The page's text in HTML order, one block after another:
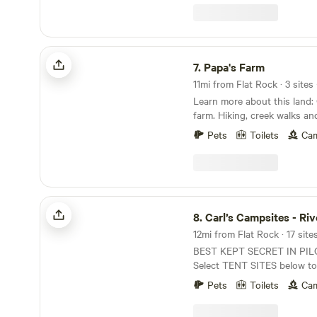
patio to relax on, our own
ciders, and the convenient
welcome you to stay and enjoy
potty available August-
Papa's Farm
7. Papa's Farm
11mi from Flat Rock · 3 sites
Learn more about this land: Camp on a working
farm. Hiking, creek walks
encounters on the farm.
opportunities for&nbsp;
including hiking, biking
kayaking, tubing, rock
state parks are located
Blue Ridge Parkway is just
than a dozen wineries
Mayberry while your here!
Pets Toilets
Carl’s Campsites - Riverside
8.Carl’s Campsites -
12mi from Flat Rock · 17
BEST KEPT SECRET IN
Select TENT SITES below
campsite. Small wooded camping area on the
Ararat river in beautiful
Land! 10 riverfront sites
Pets Toilets